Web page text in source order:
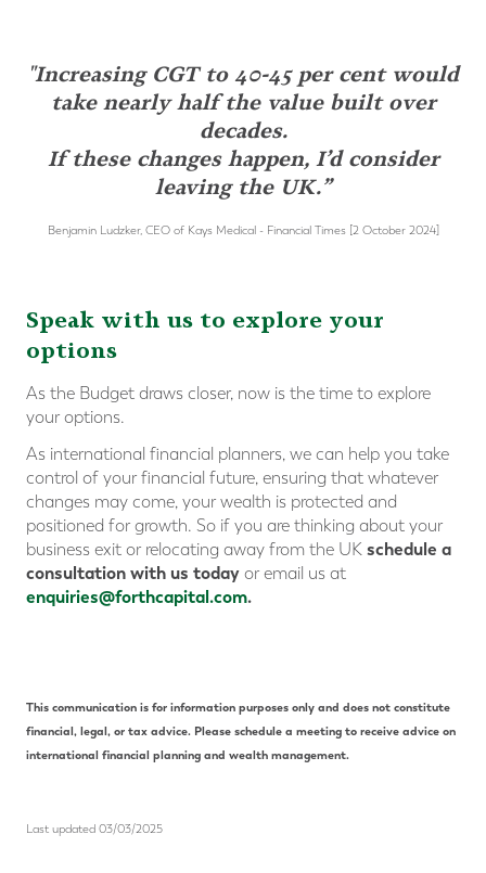
"Increasing CGT to 40-45 per cent would
take nearly half the value built over
decades.
If these changes happen, I’d consider
leaving the UK.”
Benjamin Ludzker, CEO of Kays Medical - Financial Times [2 October 2024]
Speak with us to explore your
options
As the Budget draws closer, now is the time to explore
your options.
As international financial planners, we can help you take
control of your financial future, ensuring that whatever
changes may come, your wealth is protected and
positioned for growth. So if you are thinking about your
business exit or relocating away from the UK schedule a
consultation with us today or email us at
enquiries@forthcapital.com.
This communication is for information purposes only and does not constitute
financial, legal, or tax advice. Please schedule a meeting to receive advice on
international financial planning and wealth management.
Last updated 03/03/2025